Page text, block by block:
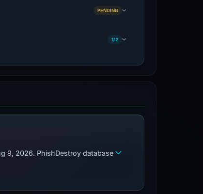
PENDING
1/2
9, 2026. PhishDestroy database